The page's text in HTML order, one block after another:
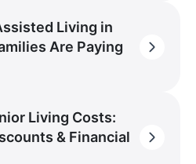
Living in
Are Paying
Living Costs:
& Financial